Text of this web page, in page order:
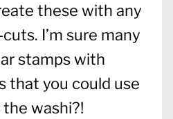
these with any
I’m sure many
stamps with
that you could use
the washi?!